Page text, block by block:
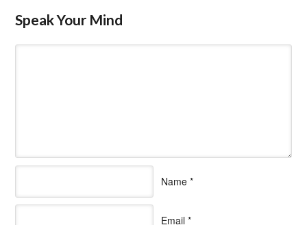
Speak Your Mind
Name *
Email *